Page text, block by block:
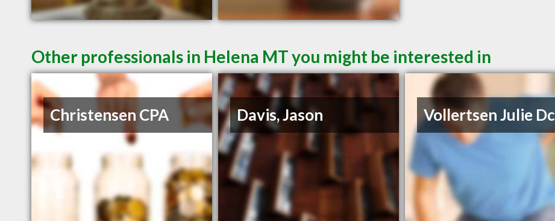
Other professionals in Helena MT you might be interested in
Christensen CPA Davis, Jason Vollertsen Julie Dc